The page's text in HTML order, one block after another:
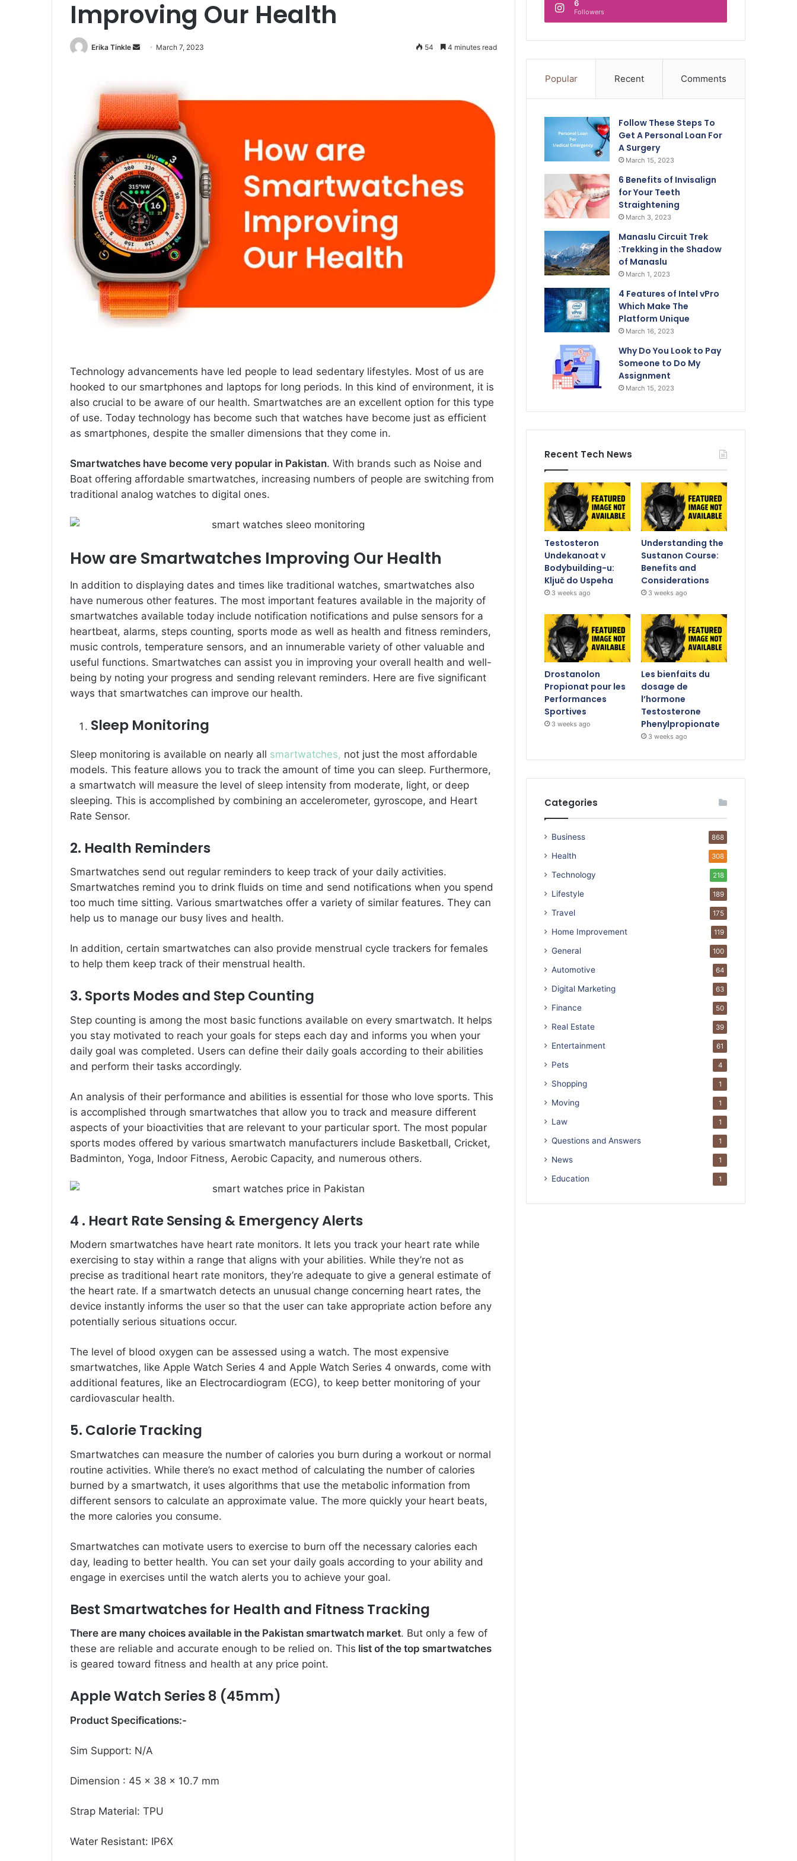
Improving Our Health
Erika Tinkle
d
a
n
e
a
i
l
March 7, 2023 54 4 minutes read
Technology advancements have led people to lead sedentary lifestyles. Most of us are
hooked to our smartphones and laptops for long periods. In this kind of environment, it is
also crucial to be aware of our health. Smartwatches are an excellent option for this type
of use. Today technology has become such that watches have become just as efficient
as smartphones, despite the smaller dimensions that they come in.
Smartwatches have become very popular in Pakistan. With brands such as Noise and
Boat offering affordable smartwatches, increasing numbers of people are switching from
traditional analog watches to digital ones.
How are Smartwatches Improving Our Health
In addition to displaying dates and times like traditional watches, smartwatches also
have numerous other features. The most important features available in the majority of
smartwatches available today include notification notifications and pulse sensors for a
heartbeat, alarms, steps counting, sports mode as well as health and fitness reminders,
music controls, temperature sensors, and an innumerable variety of other valuable and
useful functions. Smartwatches can assist you in improving your overall health and well-
being by noting your progress and sending relevant reminders. Here are five significant
ways that smartwatches can improve our health.
Sleep Monitoring
Sleep monitoring is available on nearly all smartwatches, not just the most affordable
models. This feature allows you to track the amount of time you can sleep. Furthermore,
a smartwatch will measure the level of sleep intensity from moderate, light, or deep
sleeping. This is accomplished by combining an accelerometer, gyroscope, and Heart
Rate Sensor.
2. Health Reminders
Smartwatches send out regular reminders to keep track of your daily activities.
Smartwatches remind you to drink fluids on time and send notifications when you spend
too much time sitting. Various smartwatches offer a variety of similar features. They can
help us to manage our busy lives and health.
In addition, certain smartwatches can also provide menstrual cycle trackers for females
to help them keep track of their menstrual health.
3. Sports Modes and Step Counting
Step counting is among the most basic functions available on every smartwatch. It helps
you stay motivated to reach your goals for steps each day and informs you when your
daily goal was completed. Users can define their daily goals according to their abilities
and perform their tasks accordingly.
An analysis of their performance and abilities is essential for those who love sports. This
is accomplished through smartwatches that allow you to track and measure different
aspects of your bioactivities that are relevant to your particular sport. The most popular
sports modes offered by various smartwatch manufacturers include Basketball, Cricket,
Badminton, Yoga, Indoor Fitness, Aerobic Capacity, and numerous others.
4 . Heart Rate Sensing & Emergency Alerts
Modern smartwatches have heart rate monitors. It lets you track your heart rate while
exercising to stay within a range that aligns with your abilities. While they’re not as
precise as traditional heart rate monitors, they’re adequate to give a general estimate of
the heart rate. If a smartwatch detects an unusual change concerning heart rates, the
device instantly informs the user so that the user can take appropriate action before any
potentially serious situations occur.
The level of blood oxygen can be assessed using a watch. The most expensive
smartwatches, like Apple Watch Series 4 and Apple Watch Series 4 onwards, come with
additional features, like an Electrocardiogram (ECG), to keep better monitoring of your
cardiovascular health.
5. Calorie Tracking
Smartwatches can measure the number of calories you burn during a workout or normal
routine activities. While there’s no exact method of calculating the number of calories
burned by a smartwatch, it uses algorithms that use the metabolic information from
different sensors to calculate an approximate value. The more quickly your heart beats,
the more calories you consume.
Smartwatches can motivate users to exercise to burn off the necessary calories each
day, leading to better health. You can set your daily goals according to your ability and
engage in exercises until the watch alerts you to achieve your goal.
Best Smartwatches for Health and Fitness Tracking
There are many choices available in the Pakistan smartwatch market. But only a few of
these are reliable and accurate enough to be relied on. This list of the top smartwatches
is geared toward fitness and health at any price point.
Apple Watch Series 8 (45mm)
Product Specifications:-
Sim Support: N/A
Dimension : 45 x 38 x 10.7 mm
Strap Material: TPU
Water Resistant: IP6X
6
Followers
Popular Recent Comments
Follow These Steps To
Get A Personal Loan For
A Surgery
March 15, 2023
6 Benefits of Invisalign
for Your Teeth
Straightening
March 3, 2023
Manaslu Circuit Trek
:Trekking in the Shadow
of Manaslu
March 1, 2023
4 Features of Intel vPro
Which Make The
Platform Unique
March 16, 2023
Why Do You Look to Pay
Someone to Do My
Assignment
March 15, 2023
Recent Tech News
Testosteron
Undekanoat v
Bodybuilding-u:
Ključ do Uspeha
3 weeks ago
Understanding the
Sustanon Course:
Benefits and
Considerations
3 weeks ago
Drostanolon
Propionat pour les
Performances
Sportives
3 weeks ago
Les bienfaits du
dosage de
l’hormone
Testosterone
Phenylpropionate
3 weeks ago
Categories
Business 868
Health 308
Technology 218
Lifestyle 189
Travel 175
Home Improvement 119
General 100
Automotive 64
Digital Marketing 63
Finance 50
Real Estate 39
Entertainment 61
Pets 4
Shopping 1
Moving 1
Law 1
Questions and Answers 1
News 1
Education 1